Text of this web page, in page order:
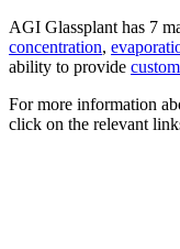
AGI Glassplant has 7
concentration,
ability to provide
For more information
click on the relevant